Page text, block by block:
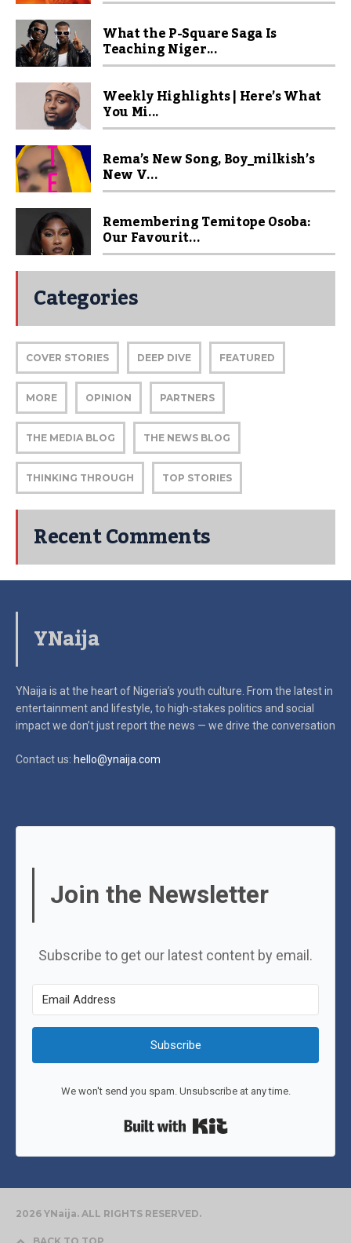
What the P-Square Saga Is
Teaching Niger...
Weekly Highlights | Here’s What
You Mi...
Rema’s New Song, Boy_milkish’s
New V...
Remembering Temitope Osoba:
Our Favourit...
Categories
COVER STORIES DEEP DIVE FEATURED
MORE OPINION PARTNERS
THE MEDIA BLOG THE NEWS BLOG
THINKING THROUGH TOP STORIES
Recent Comments
YNaija
YNaija is at the heart of Nigeria’s youth culture. From the latest in
entertainment and lifestyle, to high-stakes politics and social
impactwe don’t just report the news — we drive the conversation
Contact us: hello@ynaija.com
Join the Newsletter
Subscribe to get our latest content by email.
Subscribe
We won't send you spam. Unsubscribe at any time.
2026 YNaija. ALL RIGHTS RESERVED.